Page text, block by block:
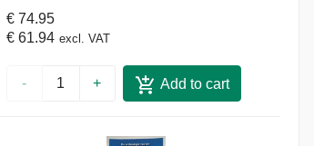
€ 74.95
€ 61.94 excl. VAT
- + Add to cart